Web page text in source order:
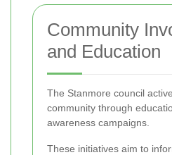
Community
and Education
The Stanmore council
community through
awareness campaigns.
These initiatives aim to